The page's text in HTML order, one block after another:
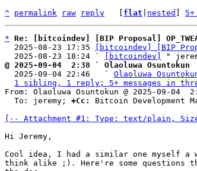
^ permalink raw reply flat nested
* Re: [bitcoindev] [BIP Proposal]
  2025-08-23 17:35
[bitcoindev] [BIP
  2025-08-23 18:24 `
[bitcoindev]
@ 2025-09-04  2:38 ` Olaoluwa Osuntokun
2025-09-04 22:46   ` Olaoluwa
1 sibling, 1 reply; 5+ messages in
From: Olaoluwa Osuntokun @ 2025-09-04
  To: jeremy;
+Cc:
Bitcoin Development
[-- Attachment #1: Type: text/plain,
Hi Jeremy,
Cool idea, I had a similar one myself a
think alike ;). Here're some questions